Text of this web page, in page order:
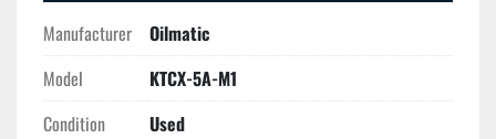
Manufacturer
Oilmatic
Model
KTCX-5A-M1
Condition
Used